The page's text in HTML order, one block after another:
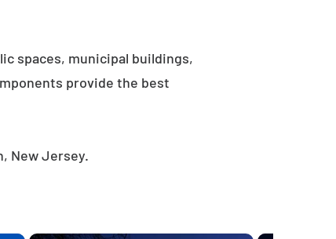
spaces, municipal buildings,
provide the best
New Jersey.